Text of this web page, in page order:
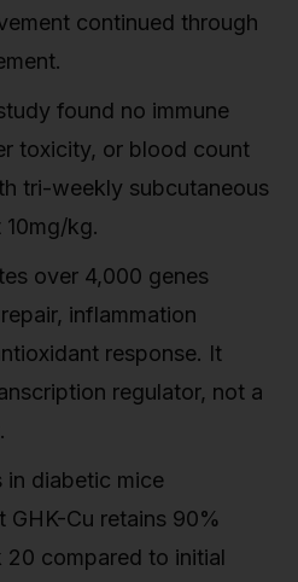
continued through
found no immune
toxicity, or blood count
tri-weekly subcutaneous
kg.
over 4,000 genes
inflammation
response. It
regulator, not a
in diabetic mice
GHK-Cu retains 90%
compared to initial